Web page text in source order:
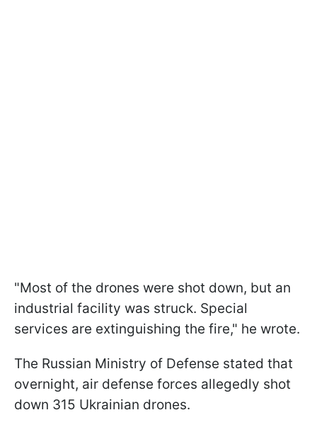
"Most of the drones were shot down, but an
industrial facility was struck. Special
services are extinguishing the fire," he wrote.
The Russian Ministry of Defense stated that
overnight, air defense forces allegedly shot
down 315 Ukrainian drones.